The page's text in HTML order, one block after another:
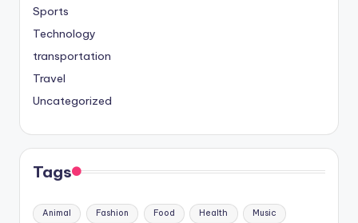
Sports
Technology
transportation
Travel
Uncategorized
Tags
Animal Fashion Food Health Music